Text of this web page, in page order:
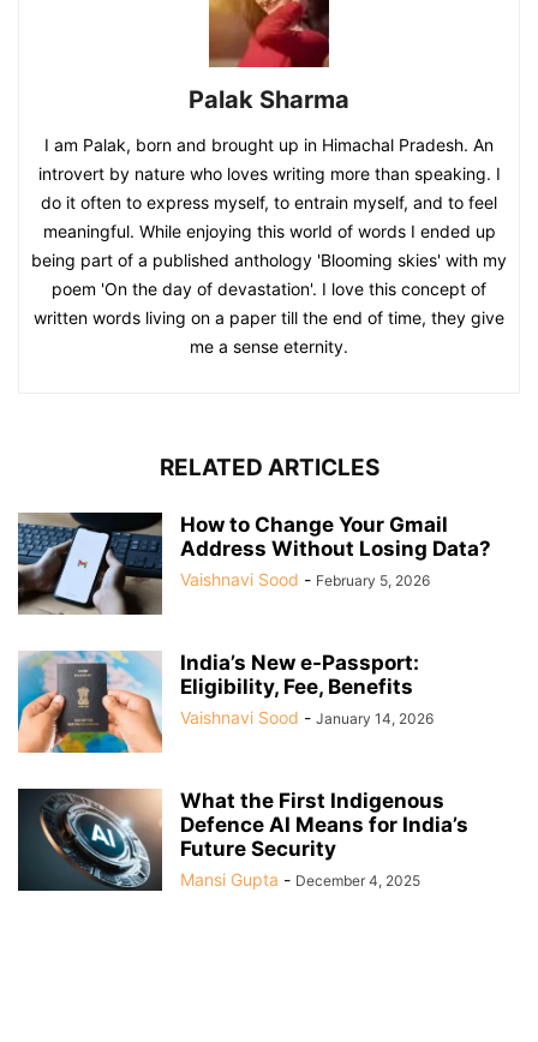
Palak Sharma
I am Palak, born and brought up in Himachal Pradesh. An
introvert by nature who loves writing more than speaking. I
do it often to express myself, to entrain myself, and to feel
meaningful. While enjoying this world of words I ended up
being part of a published anthology 'Blooming skies' with my
poem 'On the day of devastation'. I love this concept of
written words living on a paper till the end of time, they give
me a sense eternity.
RELATED ARTICLES
How to Change Your Gmail
Address Without Losing Data?
Vaishnavi Sood - February 5, 2026
India’s New e-Passport:
Eligibility, Fee, Benefits
Vaishnavi Sood - January 14, 2026
What the First Indigenous
Defence AI Means for India’s
Future Security
Mansi Gupta - December 4, 2025